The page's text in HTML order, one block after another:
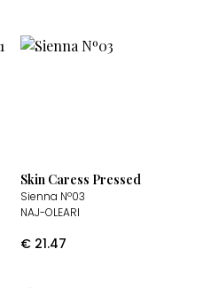
Skin Caress Pressed
Sienna Nº03
NAJ-OLEARI
€ 21.47